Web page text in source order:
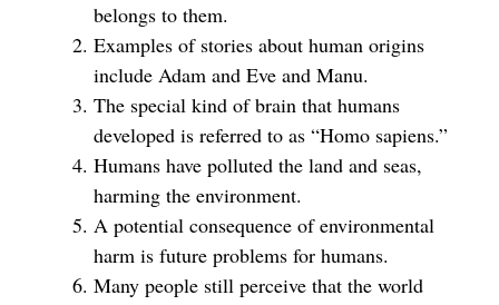
belongs to them.
Examples of stories about human origins
include Adam and Eve and Manu.
The special kind of brain that humans
developed is referred to as “Homo sapiens.”
Humans have polluted the land and seas,
harming the environment.
A potential consequence of environmental
harm is future problems for humans.
Many people still perceive that the world